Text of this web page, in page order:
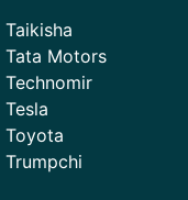
Taikisha
Tata Motors
Technomir
Tesla
Toyota
Trumpchi